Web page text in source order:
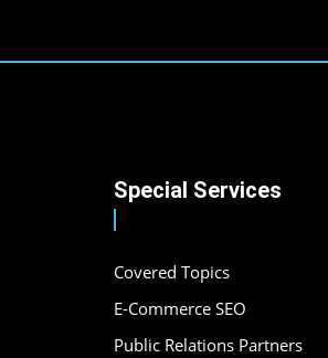
Special Services
Covered Topics
E-Commerce SEO
Public Relations Partners